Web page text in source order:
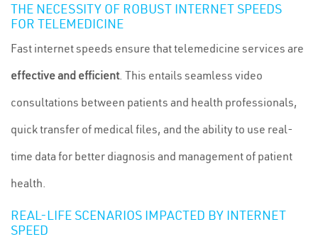
THE NECESSITY OF ROBUST INTERNET SPEEDS
FOR TELEMEDICINE
Fast internet speeds ensure that telemedicine services are
effective and efficient. This entails seamless video
consultations between patients and health professionals,
quick transfer of medical files, and the ability to use real-
time data for better diagnosis and management of patient
health.
REAL-LIFE SCENARIOS IMPACTED BY INTERNET
SPEED